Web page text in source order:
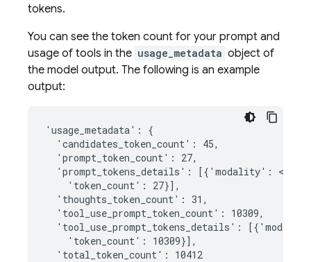
tokens.
You can see the token count for your prompt and
usage of tools in the usage_metadata object of
the model output. The following is an example
output:
'usage_metadata': {
  'candidates_token_count': 45,
  'prompt_token_count': 27,
'prompt_tokens_details': [{'modality':
    'token_count': 27}],
  'thoughts_token_count': 31,
  'tool_use_prompt_token_count': 10309,
'tool_use_prompt_tokens_details':
    'token_count': 10309}],
  'total_token_count': 10412